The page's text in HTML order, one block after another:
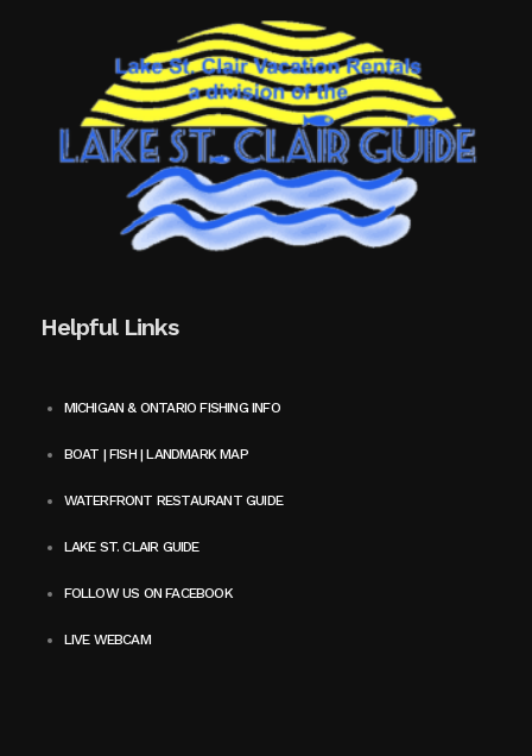
Helpful Links
MICHIGAN & ONTARIO FISHING INFO
BOAT | FISH | LANDMARK MAP
WATERFRONT RESTAURANT GUIDE
LAKE ST. CLAIR GUIDE
FOLLOW US ON FACEBOOK
LIVE WEBCAM